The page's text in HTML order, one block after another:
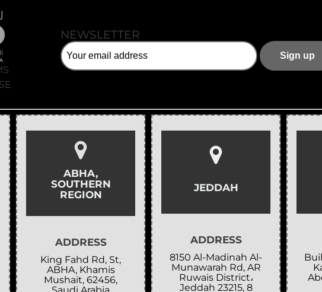
NEWSLETTER
ABHA,
SOUTHERN
REGION
ADDRESS
King Fahd Rd, St,
ABHA, Khamis
Mushait, 62456,
JEDDAH
ADDRESS
8150 Al-Madinah Al-
Munawarah Rd, AR
Ruwais District،
Jeddah 23215, 8